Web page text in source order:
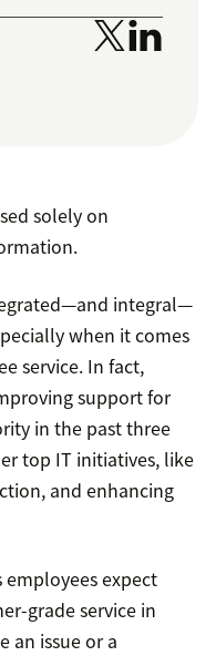
solely on
integral—
when it comes
service. In fact,
support for
in the past three
top IT initiatives, like
and enhancing
employees expect
grade service in
an issue or a